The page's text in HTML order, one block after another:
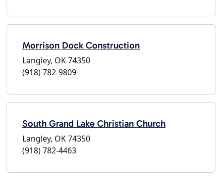
Morrison Dock Construction
Langley, OK 74350
(918) 782-9809
South Grand Lake Christian Church
Langley, OK 74350
(918) 782-4463